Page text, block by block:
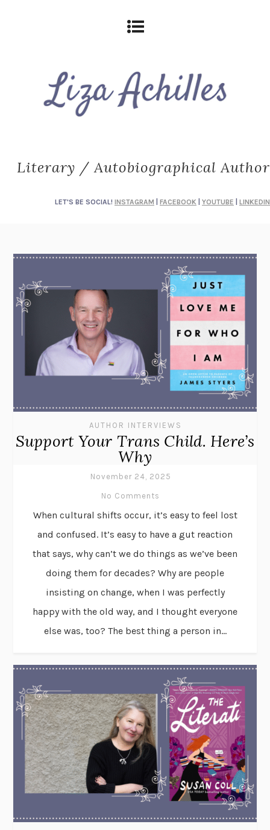
Literary / Autobiographical Author
LET'S BE SOCIAL! INSTAGRAM FACEBOOK YOUTUBE LINKEDIN
AUTHOR INTERVIEWS
Support Your Trans Child. Here’s
Why
November 24, 2025
No Comments
When cultural shifts occur, it’s easy to feel lost
and confused. It’s easy to have a gut reaction
that says, why can’t we do things as we’ve been
doing them for decades? Why are people
insisting on change, when I was perfectly
happy with the old way, and I thought everyone
else was, too? The best thing a person in...